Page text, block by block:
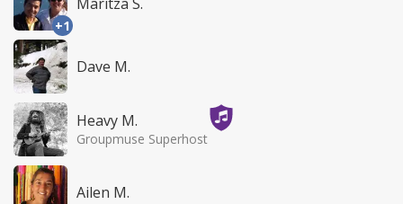
+1
Maritza S.
Dave M.
Heavy M.
Groupmuse Superhost
Ailen M.